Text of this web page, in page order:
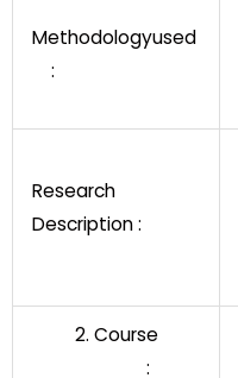
Methodologyused
:
Research
Description :
2. Course
: